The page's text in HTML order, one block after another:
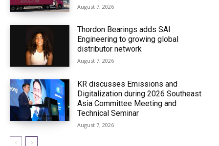
August 7, 2026
Thordon Bearings adds SAI
Engineering to growing global
distributor network
August 7, 2026
KR discusses Emissions and
Digitalization during 2026 Southeast
Asia Committee Meeting and
Technical Seminar
August 7, 2026